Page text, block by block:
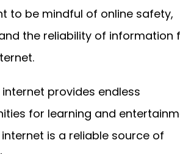
to be mindful of online safety,
the reliability of information
internet provides endless
for learning and
internet is a reliable source of